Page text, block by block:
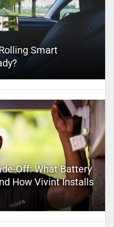
Smart
Off: What Battery
How Vivint Installs